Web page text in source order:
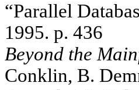
“Parallel
1995. p. 436
Beyond the
Conklin, B.